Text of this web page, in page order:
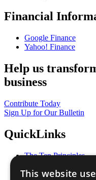
Financial
Google Finance
Yahoo! Finance
Help us
business
Contribute Today
Sign Up for Our Bulletin
QuickLinks
The Ten Principles
Our Participants
This website